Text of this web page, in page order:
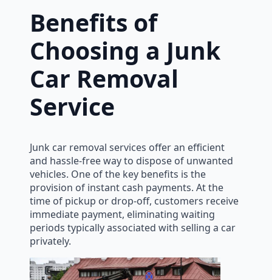
Benefits of
Choosing a Junk
Car Removal
Service
Junk car removal services offer an efficient
and hassle-free way to dispose of unwanted
vehicles. One of the key benefits is the
provision of instant cash payments. At the
time of pickup or drop-off, customers receive
immediate payment, eliminating waiting
periods typically associated with selling a car
privately.